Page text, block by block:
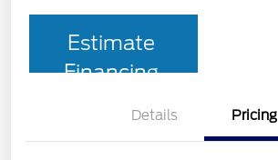
Estimate
Financing
Details Pricing